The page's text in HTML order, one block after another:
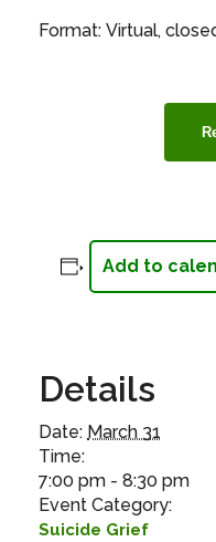
Format: Virtual,
Add to
Details
Date: March 31
Time:
7:00 pm - 8:30 pm
Event Category:
Suicide Grief